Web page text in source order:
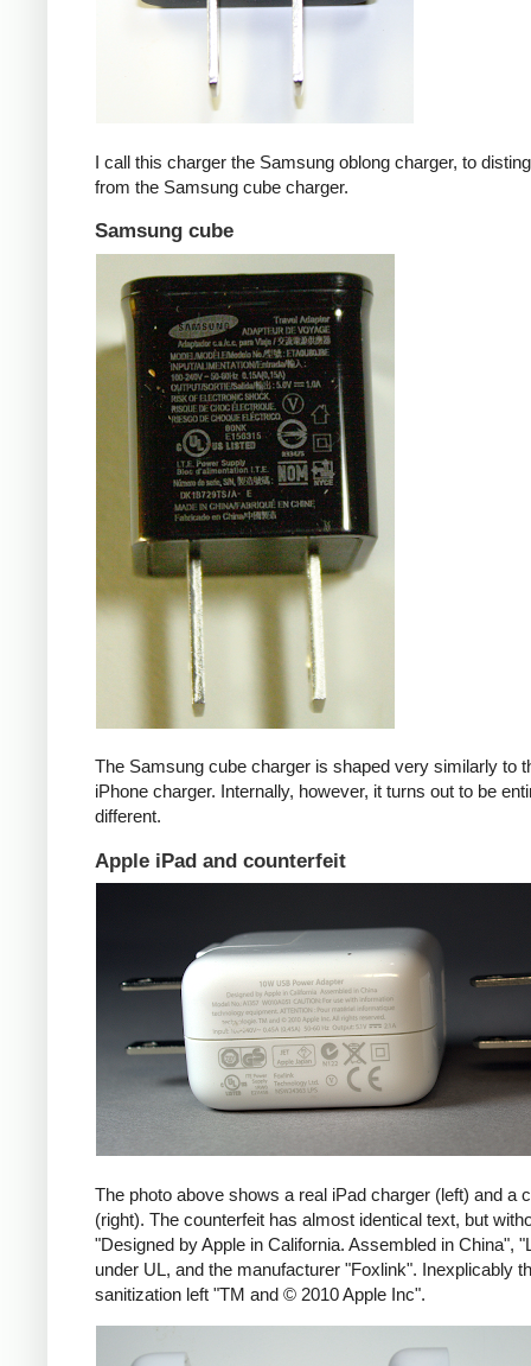
I call this charger the Samsung oblong charger, to
from the Samsung cube charger.
Samsung cube
The Samsung cube charger is shaped very similarly to
iPhone charger. Internally, however, it turns out to be
different.
Apple iPad and counterfeit
The photo above shows a real iPad charger (left) and a
(right). The counterfeit has almost identical text, but
"Designed by Apple in California. Assembled in China",
under UL, and the manufacturer "Foxlink". Inexplicably
sanitization left "TM and © 2010 Apple Inc".